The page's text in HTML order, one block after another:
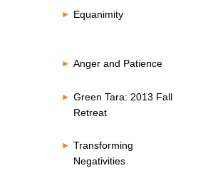
Equanimity
Anger and Patience
Green Tara: 2013 Fall
Retreat
Transforming
Negativities